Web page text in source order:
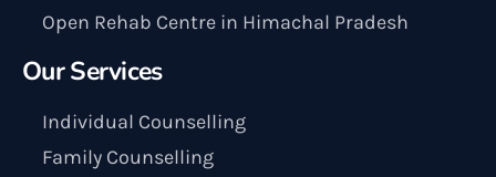
Open Rehab Centre in Himachal Pradesh
Our Services
Individual Counselling
Family Counselling